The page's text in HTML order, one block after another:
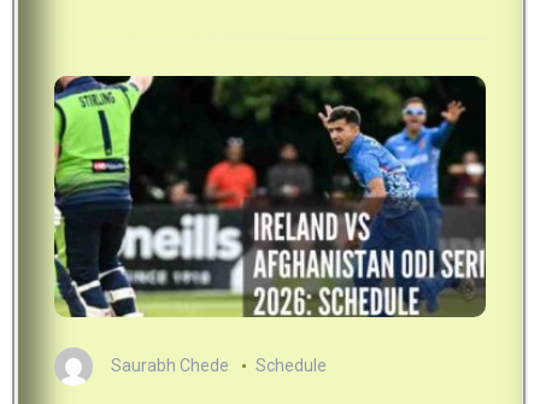
Saurabh Chede Schedule